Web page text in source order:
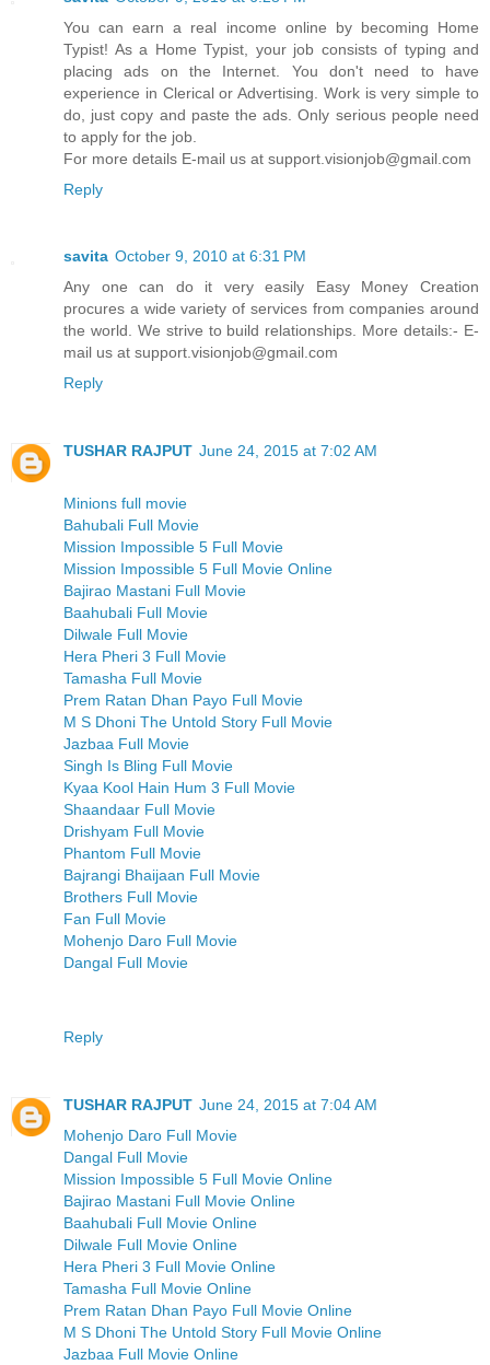
You can earn a real income online by becoming Home
Typist! As a Home Typist, your job consists of typing and
placing ads on the Internet. You don't need to have
experience in Clerical or Advertising. Work is very simple to
do, just copy and paste the ads. Only serious people need
to apply for the job.
For more details E-mail us at support.visionjob@gmail.com
Reply
savita October 9, 2010 at 6:31 PM
Any one can do it very easily Easy Money Creation
procures a wide variety of services from companies around
the world. We strive to build relationships. More details:- E-
mail us at support.visionjob@gmail.com
Reply
TUSHAR RAJPUT June 24, 2015 at 7:02 AM
Minions full movie
Bahubali Full Movie
Mission Impossible 5 Full Movie
Mission Impossible 5 Full Movie Online
Bajirao Mastani Full Movie
Baahubali Full Movie
Dilwale Full Movie
Hera Pheri 3 Full Movie
Tamasha Full Movie
Prem Ratan Dhan Payo Full Movie
M S Dhoni The Untold Story Full Movie
Jazbaa Full Movie
Singh Is Bling Full Movie
Kyaa Kool Hain Hum 3 Full Movie
Shaandaar Full Movie
Drishyam Full Movie
Phantom Full Movie
Bajrangi Bhaijaan Full Movie
Brothers Full Movie
Fan Full Movie
Mohenjo Daro Full Movie
Dangal Full Movie
Reply
TUSHAR RAJPUT June 24, 2015 at 7:04 AM
Mohenjo Daro Full Movie
Dangal Full Movie
Mission Impossible 5 Full Movie Online
Bajirao Mastani Full Movie Online
Baahubali Full Movie Online
Dilwale Full Movie Online
Hera Pheri 3 Full Movie Online
Tamasha Full Movie Online
Prem Ratan Dhan Payo Full Movie Online
M S Dhoni The Untold Story Full Movie Online
Jazbaa Full Movie Online